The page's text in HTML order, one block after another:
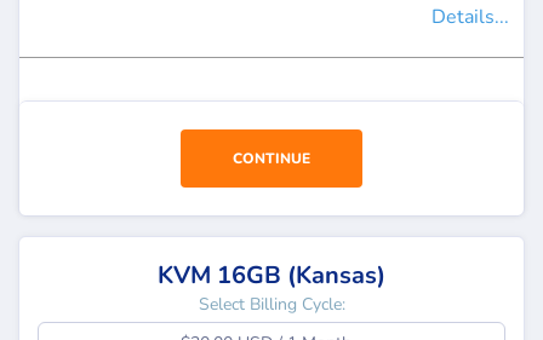
Details...
CONTINUE
KVM 16GB (Kansas)
Select Billing Cycle: